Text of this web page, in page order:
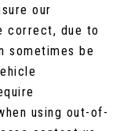
and Left
our
correct, due to
sometimes be
using out-of-